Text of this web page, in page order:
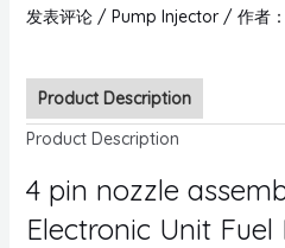
发表评论 / Pump Injector/ 作者：
Product Description
Product Description
4 pin nozzle
Electronic Unit